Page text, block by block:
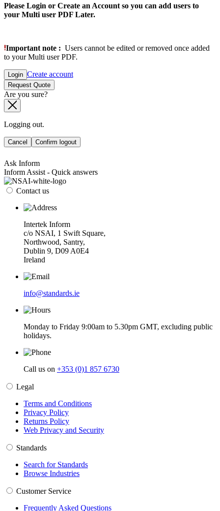
Please Login or Create an Account so you can add users to
your Multi user PDF Later.
Important note : Users cannot be edited or removed once added
to your Multi user PDF.
Login Create account
Request Quote
Are you sure?
Logging out.
Cancel Confirm logout
Ask Inform
Inform Assist - Quick answers
Contact us
Intertek Inform
c/o NSAI, 1 Swift Square,
Northwood, Santry,
Dublin 9, D09 A0E4
Ireland
info@standards.ie
Monday to Friday 9:00am to 5.30pm GMT, excluding public
holidays.
Call us on +353 (0)1 857 6730
Legal
Terms and Conditions
Privacy Policy
Returns Policy
Web Privacy and Security
Standards
Search for Standards
Browse Industries
Customer Service
Frequently Asked Questions